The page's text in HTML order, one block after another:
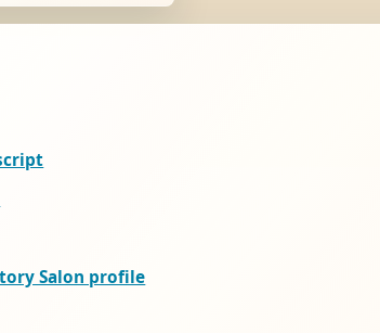
Salon profile